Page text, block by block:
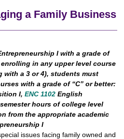
a Family Business
I with a grade of
in any upper level course
with a 3 or 4), students must
with a grade of “C” or better:
I, ENC 1102 English
hours of college level
from the appropriate academic
I
issues facing family owned and